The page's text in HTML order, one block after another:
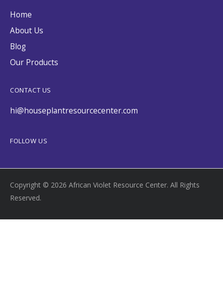
Home
About Us
Blog
Our Products
CONTACT US
hi@houseplantresourcecenter.com
FOLLOW US
Copyright © 2026 African Violet Resource Center. All Rights
Reserved.